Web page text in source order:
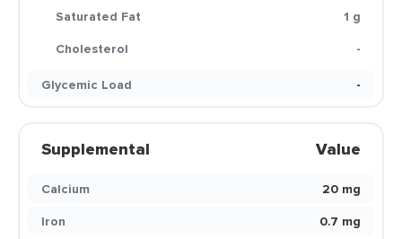
Saturated Fat
1 g
Cholesterol
-
Glycemic Load
-
Supplemental Value
Calcium
20 mg
Iron
0.7 mg